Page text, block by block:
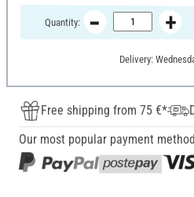
Quantity:
Delivery:
Free shipping from 75 €*
Our most popular payment